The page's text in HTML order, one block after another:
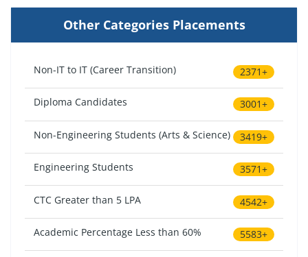
Other Categories Placements
Non-IT to IT (Career Transition) 2371+
Diploma Candidates 3001+
Non-Engineering Students (Arts & Science) 3419+
Engineering Students 3571+
CTC Greater than 5 LPA 4542+
Academic Percentage Less than 60% 5583+